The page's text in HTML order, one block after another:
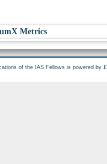
Metrics
of the IAS Fellows is powered by